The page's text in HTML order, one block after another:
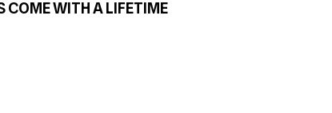
COME WITH A LIFETIME